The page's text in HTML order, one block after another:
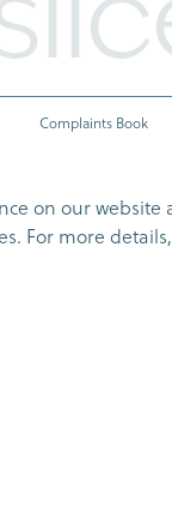
Complaints Book
on our
For more